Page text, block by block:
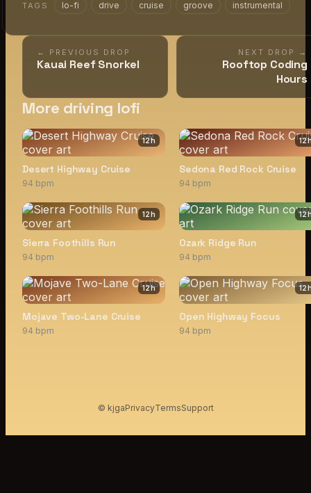
TAGS lo-fi drive cruise groove instrumental
← PREVIOUS DROP
Kauai Reef Snorkel
NEXT DROP →
Rooftop Coding
Hours
More driving lofi
12h
Desert Highway Cruise
94 bpm
12
Sedona Red Rock Cruise
94 bpm
12h
Sierra Foothills Run
94 bpm
12
Ozark Ridge Run
94 bpm
12h
Mojave Two-Lane Cruise
94 bpm
12
Open Highway Focus
94 bpm
© kjgaPrivacyTermsSupport